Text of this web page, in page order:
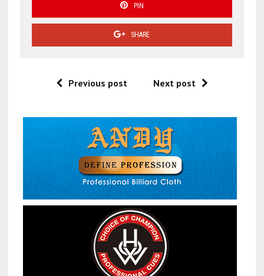
PIN
SHARE
Previous post Next post